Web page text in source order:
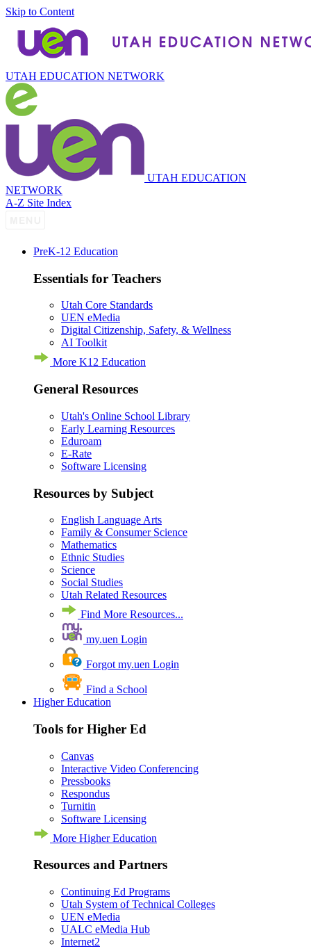
Skip to Content
UTAH EDUCATION NETWORK
UTAH EDUCATION
NETWORK
A-Z Site Index
PreK-12 Education
Essentials for Teachers
Utah Core Standards
UEN eMedia
Digital Citizenship, Safety, & Wellness
AI Toolkit
More K12 Education
General Resources
Utah's Online School Library
Early Learning Resources
Eduroam
E-Rate
Software Licensing
Resources by Subject
English Language Arts
Family & Consumer Science
Mathematics
Ethnic Studies
Science
Social Studies
Utah Related Resources
Find More Resources...
my.uen Login
Forgot my.uen Login
Find a School
Higher Education
Tools for Higher Ed
Canvas
Interactive Video Conferencing
Pressbooks
Respondus
Turnitin
Software Licensing
More Higher Education
Resources and Partners
Continuing Ed Programs
Utah System of Technical Colleges
UEN eMedia
UALC eMedia Hub
Internet2